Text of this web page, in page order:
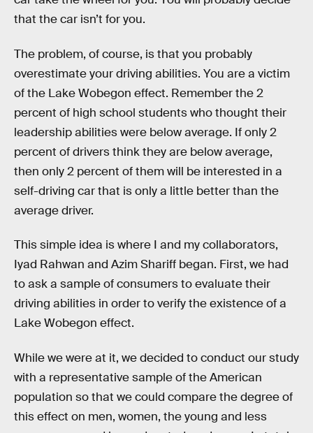
that the car isn’t for you.
The problem, of course, is that you probably
overestimate your driving abilities. You are a victim
of the Lake Wobegon effect. Remember the 2
percent of high school students who thought their
leadership abilities were below average. If only 2
percent of drivers think they are below average,
then only 2 percent of them will be interested in a
self-driving car that is only a little better than the
average driver.
This simple idea is where I and my collaborators,
Iyad Rahwan and Azim Shariff began. First, we had
to ask a sample of consumers to evaluate their
driving abilities in order to verify the existence of a
Lake Wobegon effect.
While we were at it, we decided to conduct our study
with a representative sample of the American
population so that we could compare the degree of
this effect on men, women, the young and less